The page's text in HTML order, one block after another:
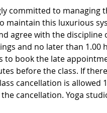
committed to managing
maintain this luxurious
agree with the discipline
and no later than
to book the late
before the class. If
cancellation is
cancellation. Yoga